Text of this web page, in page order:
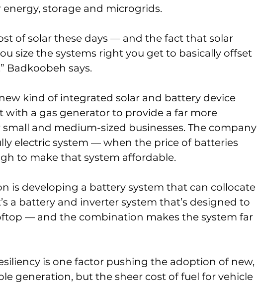
storage and microgrids.
of solar these days — and the fact that solar
size the systems right you get to basically offset
Badkoobeh says.
kind of integrated solar and battery device
a gas generator to provide a far more
and medium-sized businesses. The company
electric system — when the price of batteries
to make that system affordable.
is developing a battery system that can collocate
a battery and inverter system that’s designed to
— and the combination makes the system far
is one factor pushing the adoption of new,
generation, but the sheer cost of fuel for vehicle